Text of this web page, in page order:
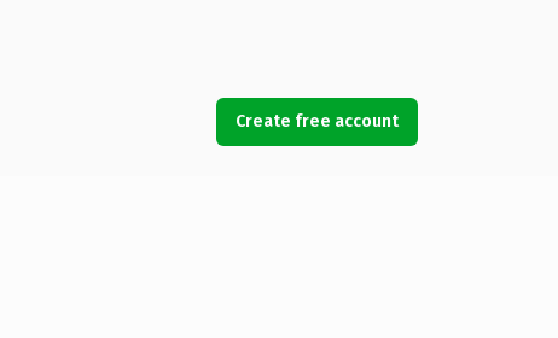
Create free account